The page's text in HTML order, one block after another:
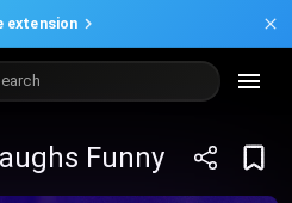
extension
Funny